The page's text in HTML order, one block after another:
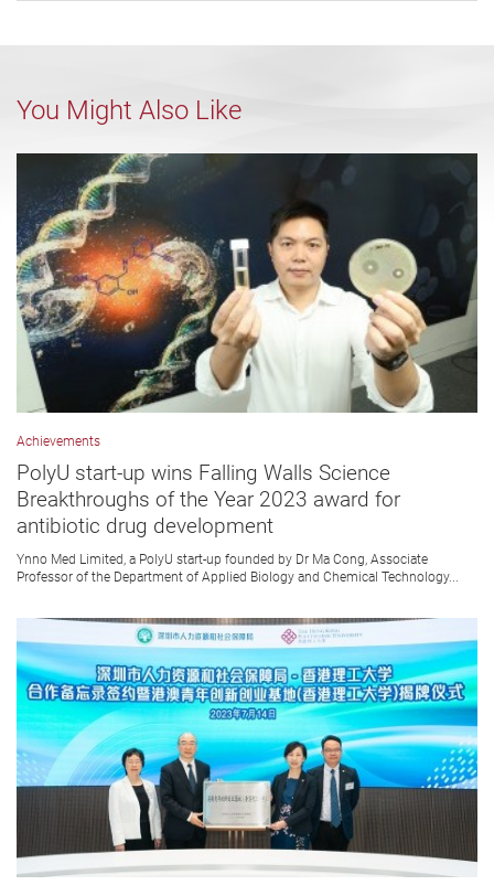
You Might Also Like
Achievements
PolyU start-up wins Falling Walls Science
Breakthroughs of the Year 2023 award for
antibiotic drug development
Ynno Med Limited, a PolyU start-up founded by Dr Ma Cong, Associate
Professor of the Department of Applied Biology and Chemical Technology...